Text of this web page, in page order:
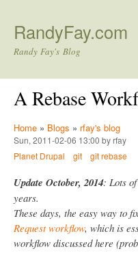
RandyFay.com
Randy Fay's Blog
A Rebase
Home » Blogs » rfay's blog
Sun, 2011-02-06 13:00 by rfay
Planet Drupal
git git rebase
Update October, 2014: Lots
years.
These days, the easy way to
Request workflow, which is
workflow discussed here